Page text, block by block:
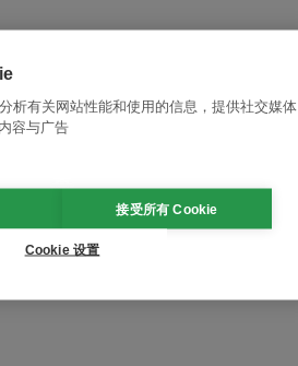
析有关网站性能和使用的信息，提供社交媒体
容与广告
接受所有 Cookie
Cookie 设置